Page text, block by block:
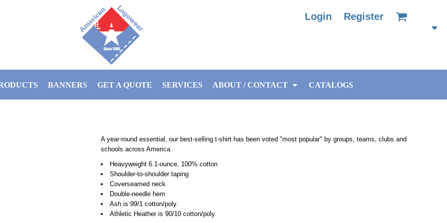
Login Register
BANNERS GET A QUOTE SERVICES ABOUT / CONTACT CATALOGS
A year-round essential, our best-selling t-shirt has been voted "most popular" by groups, teams, clubs and
schools across America.
Heavyweight 6.1-ounce, 100% cotton
Shoulder-to-shoulder taping
Coverseamed neck
Double-needle hem
Ash is 99/1 cotton/poly.
Athletic Heather is 90/10 cotton/poly.